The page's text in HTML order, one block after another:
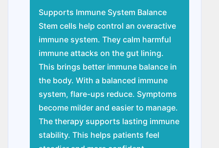
Supports Immune System Balance
Stem cells help control an overactive
immune system. They calm harmful
immune attacks on the gut lining.
This brings better immune balance in
the body. With a balanced immune
system, flare-ups reduce. Symptoms
become milder and easier to manage.
The therapy supports lasting immune
stability. This helps patients feel